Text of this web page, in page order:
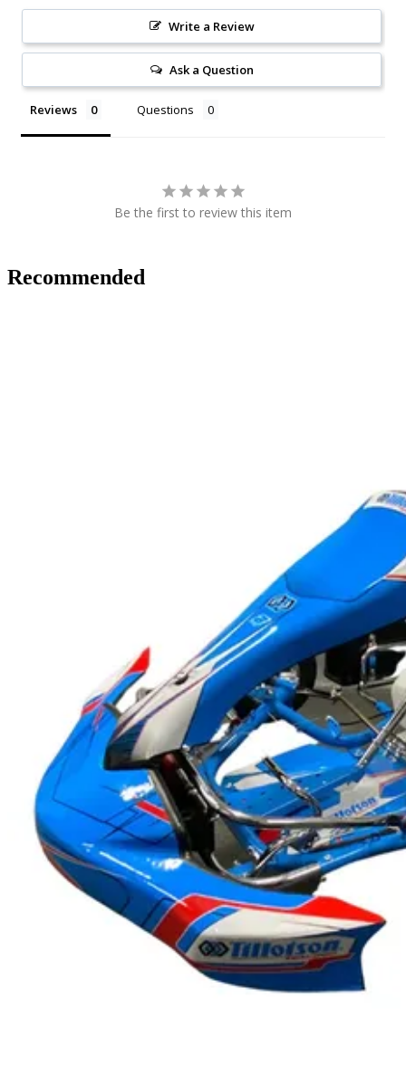
Write a Review
Ask a Question
Reviews Questions
Be the first to review this item
Recommended